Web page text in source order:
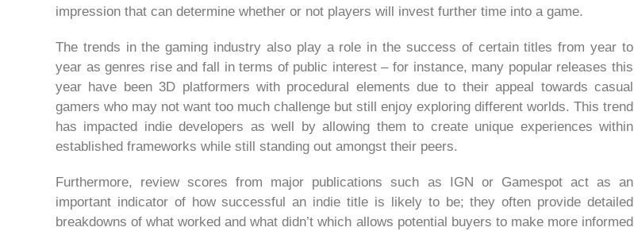
impression that can determine whether or not players will invest further time into a game.
The trends in the gaming industry also play a role in the success of certain titles from year to
year as genres rise and fall in terms of public interest – for instance, many popular releases this
year have been 3D platformers with procedural elements due to their appeal towards casual
gamers who may not want too much challenge but still enjoy exploring different worlds. This trend
has impacted indie developers as well by allowing them to create unique experiences within
established frameworks while still standing out amongst their peers.
Furthermore, review scores from major publications such as IGN or Gamespot act as an
important indicator of how successful an indie title is likely to be; they often provide detailed
breakdowns of what worked and what didn’t which allows potential buyers to make more informed